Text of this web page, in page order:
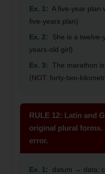
Ex. 1:
A five-year plan
five-years plan)
Ex. 2:
She is a twelve-
years-old girl)
Ex. 3:
The marathon
(NOT: forty-two-
RULE 12: Latin and
original plural forms.
error.
Ex. 1:
datum → data;